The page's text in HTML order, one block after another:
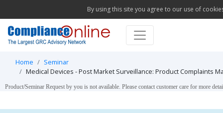
By using this site you agree to our use of
Home
Seminar
Medical Devices - Post Market Surveillance: Product Complaints
Product/Seminar Request by you is not available. Please contact customer care for more